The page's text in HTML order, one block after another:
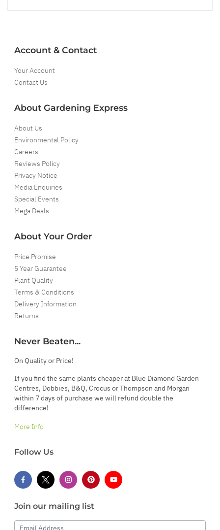
Account & Contact
Your Account
Contact Us
About Gardening Express
About Us
Environmental Policy
Careers
Reviews Policy
Privacy Notice
Media Enquiries
Special Events
Mega Deals
About Your Order
Price Promise
5 Year Guarantee
Plant Quality
Terms & Conditions
Delivery Information
Returns
Never Beaten...
On Quality or Price!
If you find the same plants cheaper at Blue Diamond Garden
Centres, Dobbies, B&Q, Crocus or Thompson and Morgan
within 7 days of purchase we will refund double the
difference!
More Info
Follow Us
Join our mailing list
Email Address